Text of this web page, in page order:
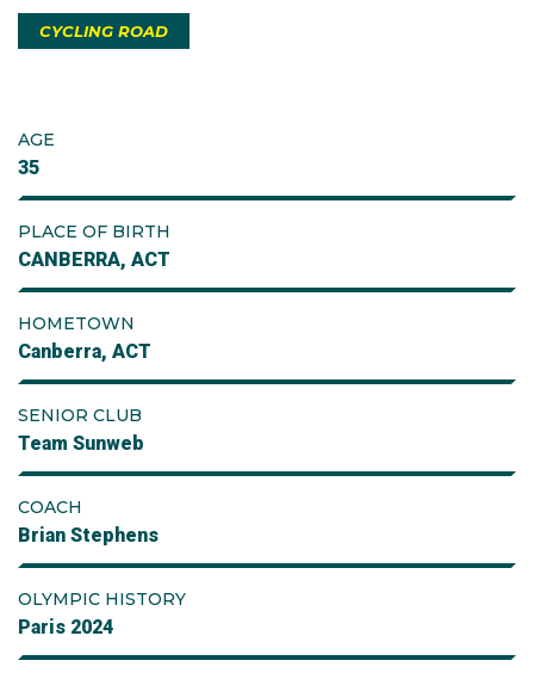
CYCLING ROAD
AGE
35
PLACE OF BIRTH
CANBERRA, ACT
HOMETOWN
Canberra, ACT
SENIOR CLUB
Team Sunweb
COACH
Brian Stephens
OLYMPIC HISTORY
Paris 2024